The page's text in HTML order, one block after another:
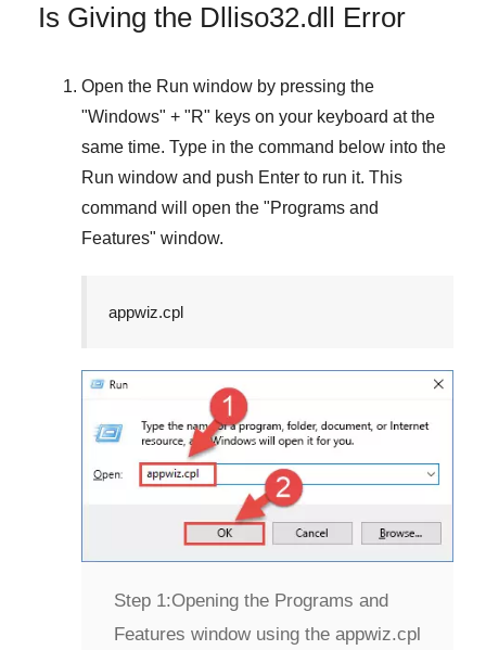
Is Giving the Dlliso32.dll Error
Open the Run window by pressing the
"Windows" + "R" keys on your keyboard at the
same time. Type in the command below into the
Run window and push Enter to run it. This
command will open the "Programs and
Features" window.
appwiz.cpl
Step 1:Opening the Programs and
Features window using the appwiz.cpl